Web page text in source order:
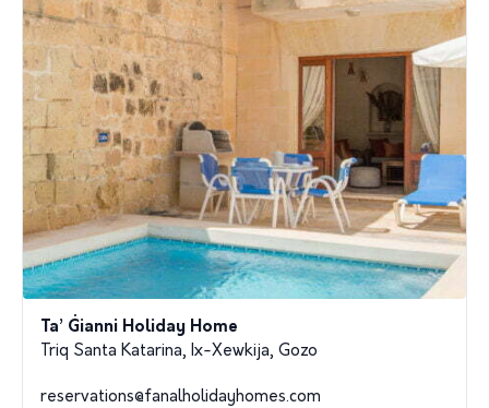
Ta’ Ġianni Holiday Home
Triq Santa Katarina, Ix-Xewkija, Gozo
reservations@fanalholidayhomes.com